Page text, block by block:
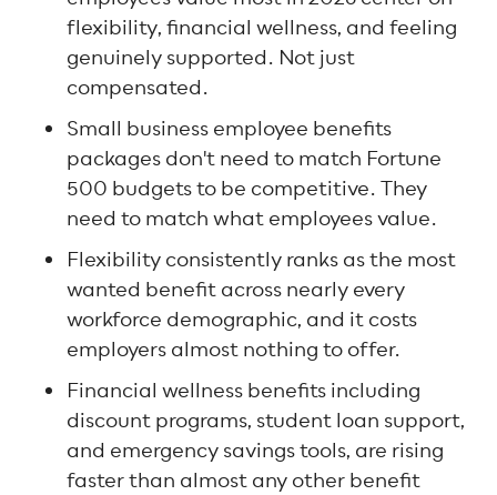
flexibility, financial wellness, and feeling
genuinely supported. Not just
compensated.
Small business employee benefits
packages don't need to match Fortune
500 budgets to be competitive. They
need to match what employees value.
Flexibility consistently ranks as the most
wanted benefit across nearly every
workforce demographic, and it costs
employers almost nothing to offer.
Financial wellness benefits including
discount programs, student loan support,
and emergency savings tools, are rising
faster than almost any other benefit